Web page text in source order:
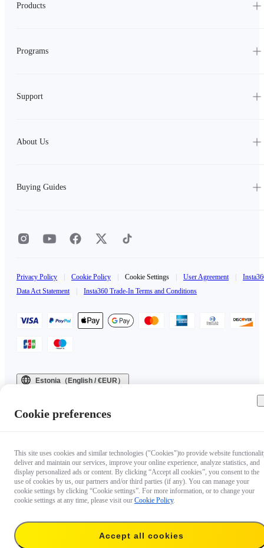
Products
Programs
Support
About Us
Buying Guides
Privacy Policy Cookie Policy Cookie Settings User Agreement
Data Act Statement
Insta360 Trade-In Terms and Conditions
Estonia（English / €EUR）
Cookie preferences
This site uses cookies and similar technologies ("Cookies")to provide website
deliver and maintain our services, improve your online experience, analyze statistics, and
display personalized ads or content. By clicking “Accept all cookies”, you consent to the
use of cookies by us, our partners and/or third parties (if any). You can manage your
cookie settings by clicking “Cookie settings”. For more information, or to change your
cookie settings at any time, please visit our Cookie Policy.
Accept all cookies